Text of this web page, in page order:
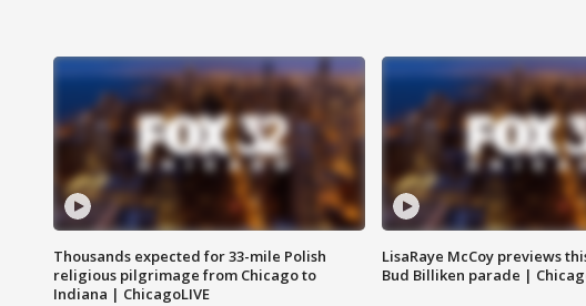
Thousands expected for 33-mile Polish
religious pilgrimage from Chicago to
Indiana | ChicagoLIVE
LisaRaye McCoy previews
Bud Billiken parade |